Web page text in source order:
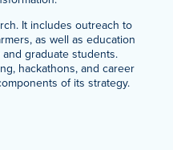
It includes outreach to
as well as education
graduate students.
hackathons, and career
of its strategy.